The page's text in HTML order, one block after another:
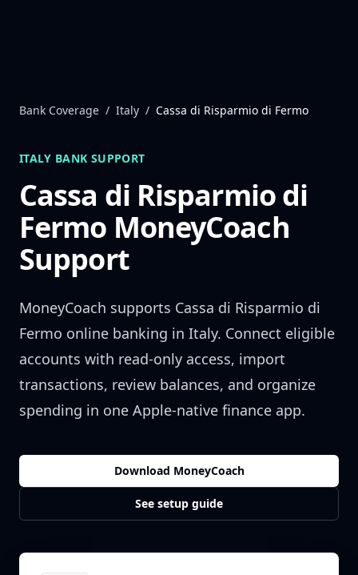
Bank Coverage / Italy / Cassa di Risparmio di Fermo
ITALY BANK SUPPORT
Cassa di Risparmio di
Fermo MoneyCoach
Support
MoneyCoach supports Cassa di Risparmio di
Fermo online banking in Italy. Connect eligible
accounts with read-only access, import
transactions, review balances, and organize
spending in one Apple-native finance app.
Download MoneyCoach
See setup guide